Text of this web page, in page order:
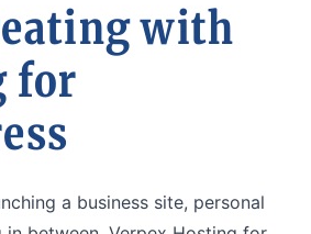
with
for
a business site, personal